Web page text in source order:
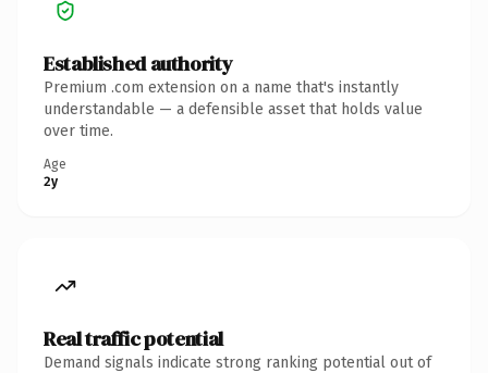
Established authority
Premium .com extension on a name that's instantly
understandable — a defensible asset that holds value
over time.
Age
2y
Real traffic potential
Demand signals indicate strong ranking potential out of